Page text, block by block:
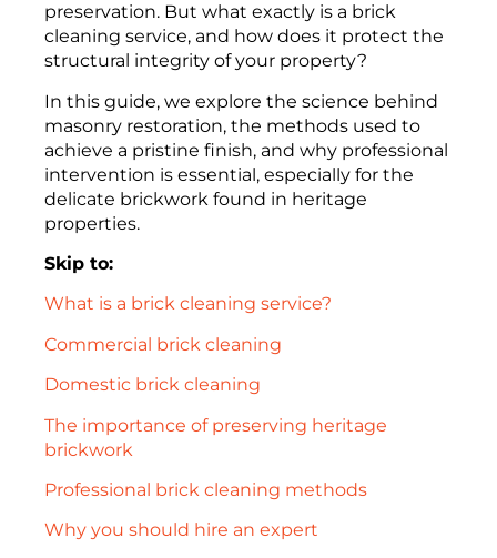
preservation. But what exactly is a brick
cleaning service, and how does it protect the
structural integrity of your property?
In this guide, we explore the science behind
masonry restoration, the methods used to
achieve a pristine finish, and why professional
intervention is essential, especially for the
delicate brickwork found in heritage
properties.
Skip to:
What is a brick cleaning service?
Commercial brick cleaning
Domestic brick cleaning
The importance of preserving heritage
brickwork
Professional brick cleaning methods
Why you should hire an expert